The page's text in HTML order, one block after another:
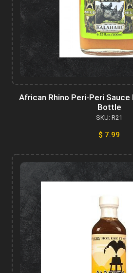
African Rhino Peri-Peri Sauce
Bottle
SKU: R21
$ 7.99